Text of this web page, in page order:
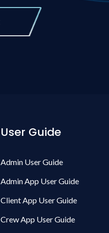
User Guide
Admin User Guide
Admin App User Guide
Client App User Guide
Crew App User Guide